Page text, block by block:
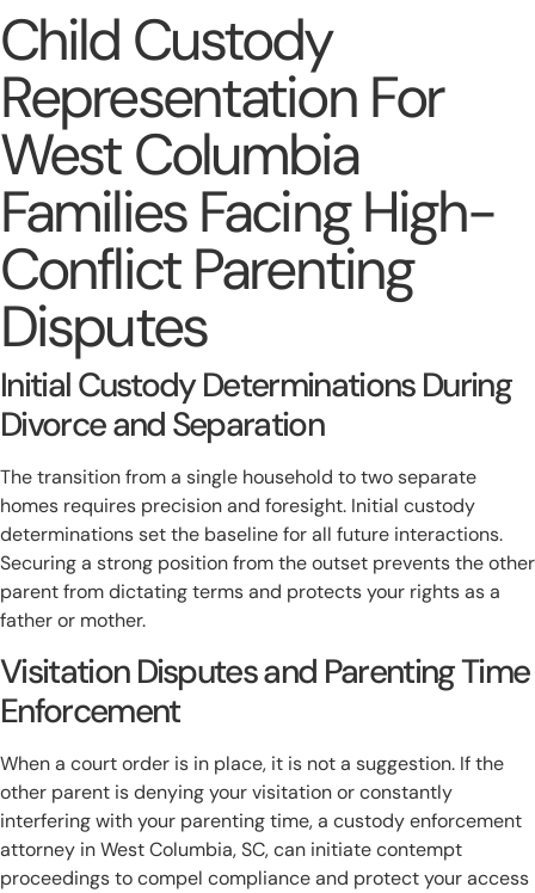
Child Custody
Representation For
West Columbia
Families Facing High-
Conflict Parenting
Disputes
Initial Custody Determinations During
Divorce and Separation
The transition from a single household to two separate
homes requires precision and foresight. Initial custody
determinations set the baseline for all future interactions.
Securing a strong position from the outset prevents the other
parent from dictating terms and protects your rights as a
father or mother.
Visitation Disputes and Parenting Time
Enforcement
When a court order is in place, it is not a suggestion. If the
other parent is denying your visitation or constantly
interfering with your parenting time, a custody enforcement
attorney in West Columbia, SC, can initiate contempt
proceedings to compel compliance and protect your access